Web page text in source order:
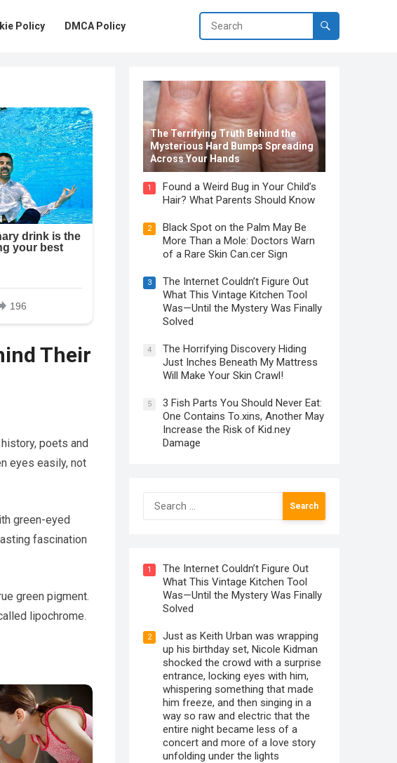
Policy DMCA Policy
Their
poets and
eyes easily, not
green-eyed
fascination
green pigment.
lipochrome.
The Terrifying Truth Behind the
Mysterious Hard Bumps Spreading
Across Your Hands
1
Found a Weird Bug in Your Child’s
Hair? What Parents Should Know
2
Black Spot on the Palm May Be
More Than a Mole: Doctors Warn
of a Rare Skin Can.cer Sign
3
The Internet Couldn’t Figure Out
What This Vintage Kitchen Tool
Was—Until the Mystery Was Finally
Solved
4
The Horrifying Discovery Hiding
Just Inches Beneath My Mattress
Will Make Your Skin Crawl!
5
3 Fish Parts You Should Never Eat:
One Contains To.xins, Another May
Increase the Risk of Kid.ney
Damage
Search
for:
1
The Internet Couldn’t Figure Out
What This Vintage Kitchen Tool
Was—Until the Mystery Was Finally
Solved
2
Just as Keith Urban was wrapping
up his birthday set, Nicole Kidman
shocked the crowd with a surprise
entrance, locking eyes with him,
whispering something that made
him freeze, and then singing in a
way so raw and electric that the
entire night became less of a
concert and more of a love story
unfolding under the lights